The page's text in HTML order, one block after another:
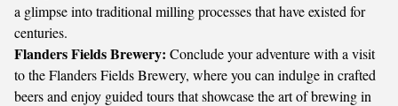
a glimpse into traditional milling processes that have existed for
centuries.
Flanders Fields Brewery: Conclude your adventure with a visit
to the Flanders Fields Brewery, where you can indulge in crafted
beers and enjoy guided tours that showcase the art of brewing in